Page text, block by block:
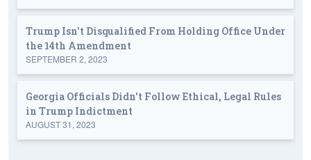
Trump Isn't Disqualified From Holding Office Under
the 14th Amendment
SEPTEMBER 2, 2023
Georgia Officials Didn't Follow Ethical, Legal Rules
in Trump Indictment
AUGUST 31, 2023